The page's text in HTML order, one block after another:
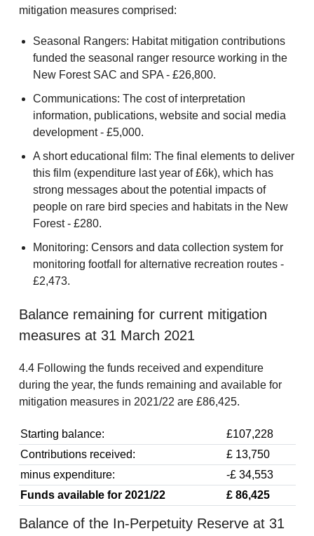
mitigation measures comprised:
Seasonal Rangers: Habitat mitigation contributions
funded the seasonal ranger resource working in the
New Forest SAC and SPA - £26,800.
Communications: The cost of interpretation
information, publications, website and social media
development - £5,000.
A short educational film: The final elements to deliver
this film (expenditure last year of £6k), which has
strong messages about the potential impacts of
people on rare bird species and habitats in the New
Forest - £280.
Monitoring: Censors and data collection system for
monitoring footfall for alternative recreation routes -
£2,473.
Balance remaining for current mitigation
measures at 31 March 2021
4.4 Following the funds received and expenditure
during the year, the funds remaining and available for
mitigation measures in 2021/22 are £86,425.
Starting balance:
£107,228
Contributions received:
£ 13,750
minus expenditure:
-£ 34,553
Funds available for 2021/22
£ 86,425
Balance of the In-Perpetuity Reserve at 31